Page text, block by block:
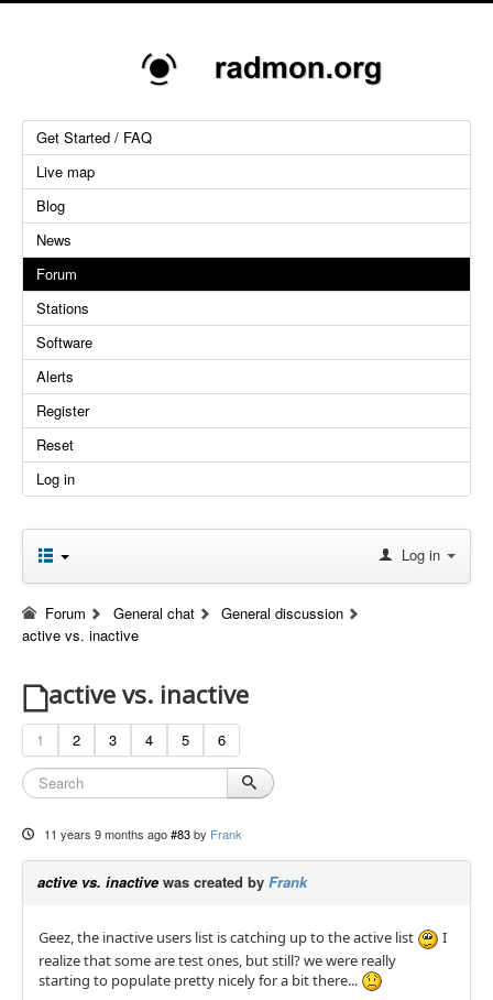
Get Started / FAQ
Live map
Blog
News
Forum
Stations
Software
Alerts
Register
Reset
Log in
Log in
Forum General chat
General discussion
active vs. inactive
active vs. inactive
1 2 3 4 5 6
11 years 9 months ago #83 by Frank
active vs. inactivewas created by Frank
Geez, the inactive users list is catching up to the active list
I
realize that some are test ones, but still? we were really
starting to populate pretty nicely for a bit there...